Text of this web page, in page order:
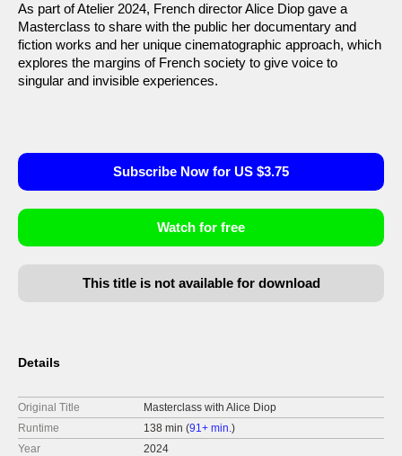
As part of Atelier 2024, French director Alice Diop gave a
Masterclass to share with the public her documentary and
fiction works and her unique cinematographic approach, which
explores the margins of French society to give voice to
singular and invisible experiences.
Subscribe Now for US $3.75
Watch for free
This title is not available for download
Details
Original Title
Masterclass with Alice Diop
Runtime
138 min (91+ min.)
Year
2024